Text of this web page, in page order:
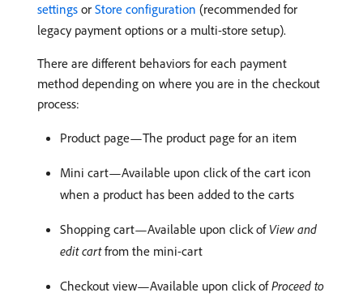
settings or Store configuration (recommended for
legacy payment options or a multi-store setup).
There are different behaviors for each payment
method depending on where you are in the checkout
process:
Product page—The product page for an item
Mini cart—Available upon click of the cart icon
when a product has been added to the carts
Shopping cart—Available upon click of View and
edit cartfrom the mini-cart
Checkout view—Available upon click ofProceed to